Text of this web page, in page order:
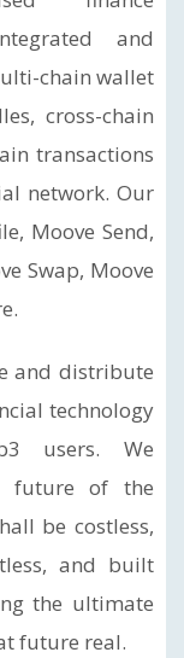
and
chain wallet
cross-chain
transactions
network. Our
Moove Send,
Swap, Moove
and distribute
technology
users. We
future of the
be costless,
and built
the ultimate
future real.